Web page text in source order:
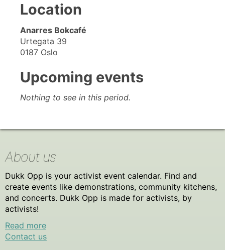
Location
Anarres Bokcafé
Urtegata 39
0187 Oslo
Upcoming events
Nothing to see in this period.
About us
Dukk Opp is your activist event calendar. Find and
create events like demonstrations, community kitchens,
and concerts. Dukk Opp is made for activists, by
activists!
Read more
Contact us